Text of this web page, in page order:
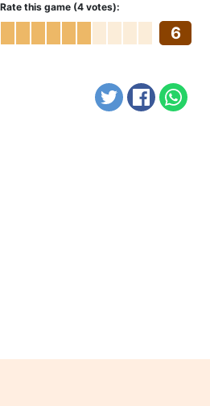
Rate this game (4 votes):
6